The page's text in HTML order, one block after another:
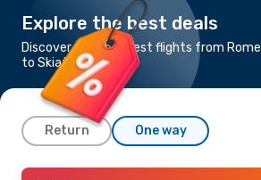
Explore the best deals
Discover the cheapest flights from Rome
to Skiathos
Return One way